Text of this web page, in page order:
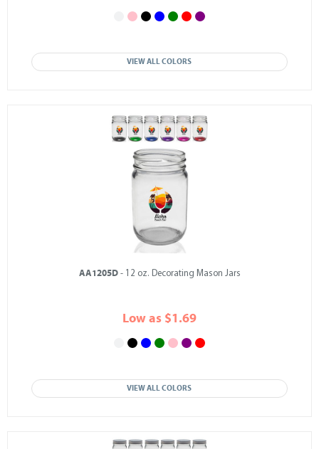
VIEW ALL COLORS
AA1205D- 12 oz. Decorating Mason Jars
Low as $1.69
VIEW ALL COLORS